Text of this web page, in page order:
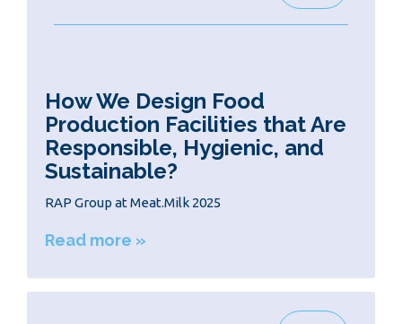
How We Design Food
Production Facilities that Are
Responsible, Hygienic, and
Sustainable?
RAP Group at Meat.Milk 2025
Read more »